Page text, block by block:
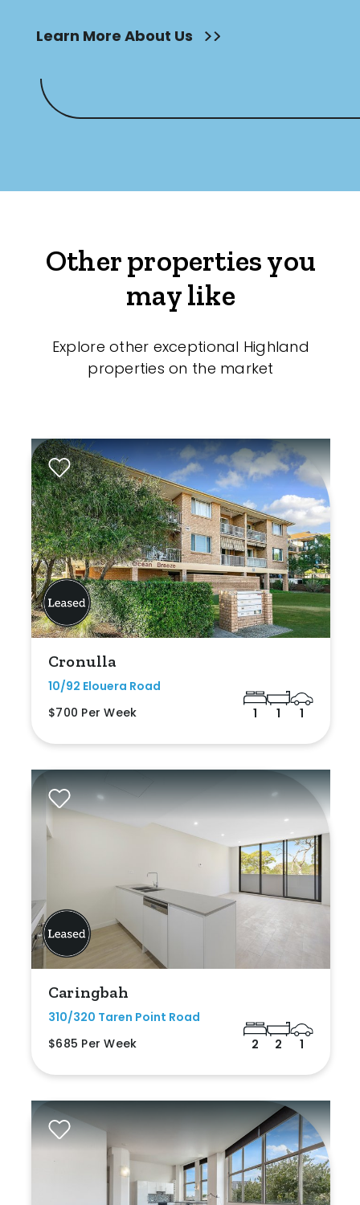
Learn More About Us
Other properties you
may like
Explore other exceptional Highland
properties on the market
Cronulla
10/92 Elouera Road
$700 Per Week
1 1 1
Caringbah
310/320 Taren Point Road
$685 Per Week
2 2 1